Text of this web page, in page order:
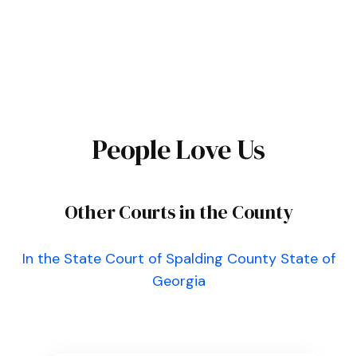
People Love Us
Other Courts in the County
In the State Court of Spalding County State of
Georgia